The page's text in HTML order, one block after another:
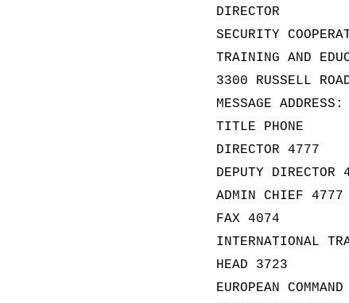
DIRECTOR
SECURITY
TRAINING AND
3300 RUSSELL
MESSAGE
TITLE PHONE
DIRECTOR 4777
DEPUTY DIRECTOR
ADMIN CHIEF 4777
FAX 4074
INTERNATIONAL
HEAD 3723
EUROPEAN